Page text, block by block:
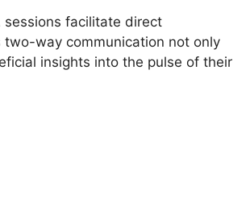
sessions facilitate direct
way communication not only
insights into the pulse of their